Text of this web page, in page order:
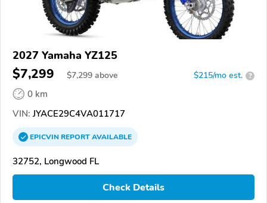
2027 Yamaha YZ125
$7,299 $7,299 above $215/mo est. ?
0 km
VIN: JYACE29C4VA011717
EPICVINREPORTAVAILABLE
32752, Longwood FL
Check Details